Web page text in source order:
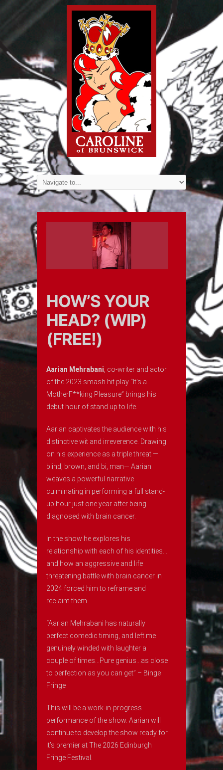
HOW’S YOUR
HEAD? (WIP)
(FREE!)
Aarian Mehrabani , co-writer and actor
of the 2023 smash hit play “It’s a
MotherF**king Pleasure” brings his
debut hour of stand up to life.
Aarian captivates the audience with his
distinctive wit and irreverence. Drawing
on his experience as a triple threat —
blind, brown, and bi, man— Aarian
weaves a powerful narrative
culminating in performing a full stand-
up hour just one year after being
diagnosed with brain cancer.
In the show he explores his
relationship with each of his identities…
and how an aggressive and life
threatening battle with brain cancer in
2024 forced him to reframe and
reclaim them.
“Aarian Mehrabani has naturally
perfect comedic timing, and left me
genuinely winded with laughter a
couple of times…Pure genius…as close
to perfection as you can get” – Binge
Fringe
This will be a work-in-progress
performance of the show. Aarian will
continue to develop the show ready for
it’s premier at The 2026 Edinburgh
Fringe Festival.